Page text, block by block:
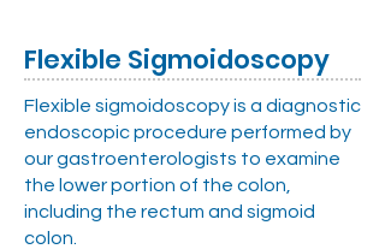
Flexible Sigmoidoscopy
Flexible sigmoidoscopy is a diagnostic
endoscopic procedure performed by
our gastroenterologists to examine
the lower portion of the colon,
including the rectum and sigmoid
colon.